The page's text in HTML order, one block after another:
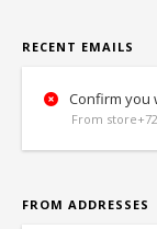
RECENT EMAILS
Confirm you
From
FROM ADDRESSES